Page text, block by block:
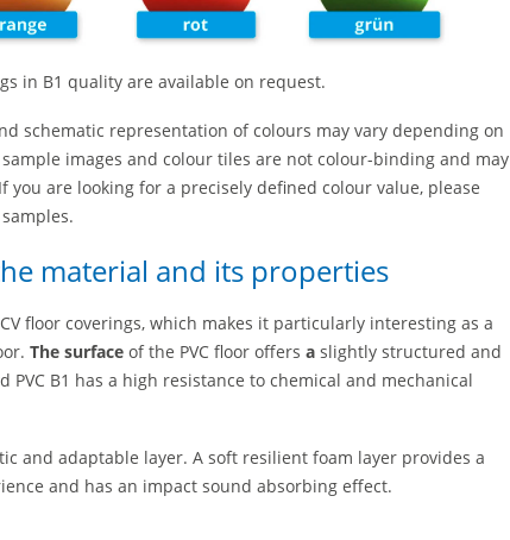
in B1 quality are available on request.
schematic representation of colours may vary depending on
images and colour tiles are not colour-binding and may
are looking for a precisely defined colour value, please
material and its properties
floor coverings, which makes it particularly interesting as a
The surface of the PVC floor offers a slightly structured and
PVC B1 has a high resistance to chemical and mechanical
and adaptable layer. A soft resilient foam layer provides a
and has an impact sound absorbing effect.